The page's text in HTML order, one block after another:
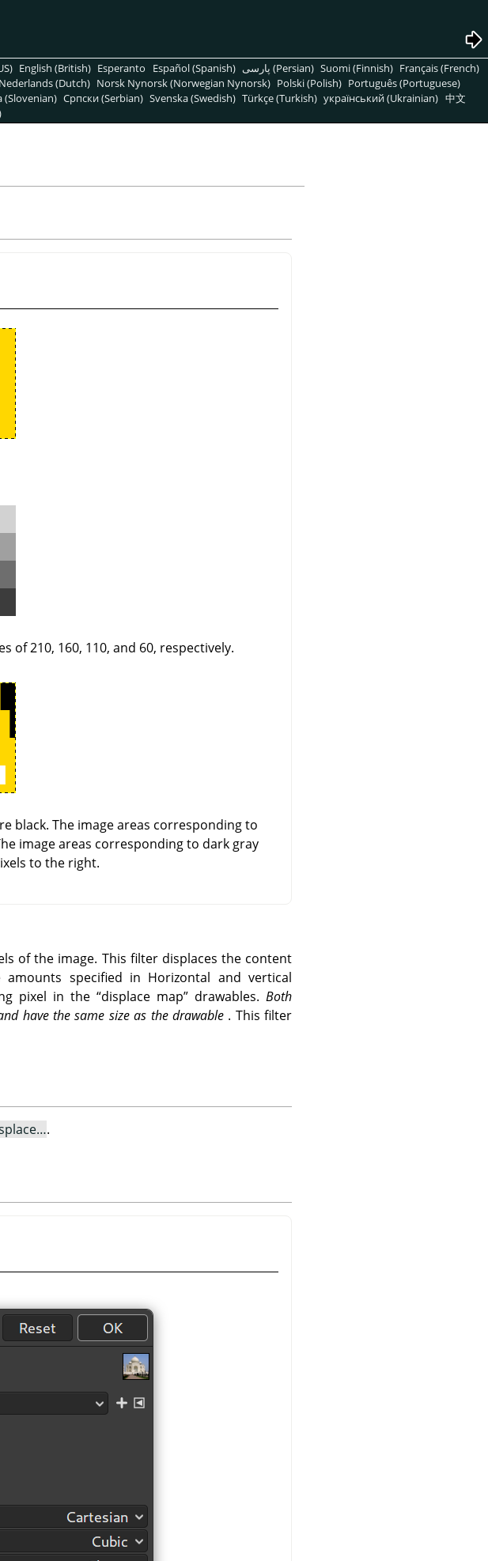
English (British) Esperanto Español (Spanish) پارسی (Persian) Suomi (Finnish) Français (French)
Nederlands (Dutch) Norsk Nynorsk (Norwegian Nynorsk) Polski (Polish) Português (Portuguese)
(Slovenian) Српски (Serbian) Svenska (Swedish) Türkçe (Turkish) український (Ukrainian) 中文
of 210, 160, 110, and 60, respectively.
black. The image areas corresponding to
image areas corresponding to dark gray
to the right.
of the image. This filter displaces the content
specified in Horizontal and vertical
pixel in the“displace map” drawables.Both
have the same size as the drawable . This filter
.